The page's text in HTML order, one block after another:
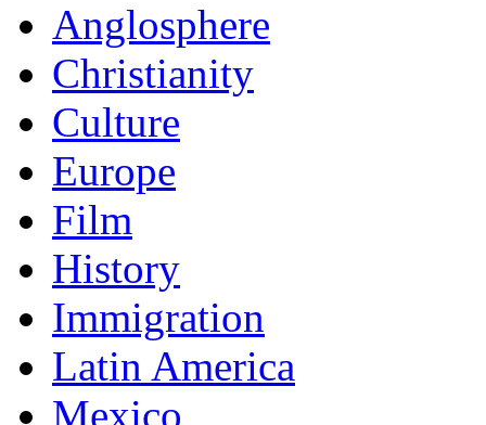
Anglosphere
Christianity
Culture
Europe
Film
History
Immigration
Latin America
Mexico